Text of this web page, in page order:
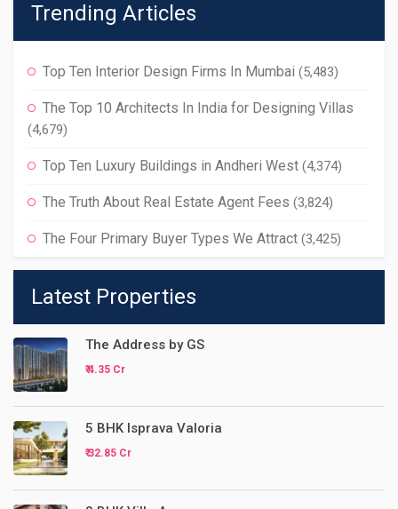
Trending Articles
Top Ten Interior Design Firms In Mumbai (5,483)
The Top 10 Architects In India for Designing Villas
(4,679)
Top Ten Luxury Buildings in Andheri West (4,374)
The Truth About Real Estate Agent Fees (3,824)
The Four Primary Buyer Types We Attract (3,425)
Latest Properties
The Address by GS
₹ 4.35 Cr
5 BHK Isprava Valoria
₹ 32.85 Cr